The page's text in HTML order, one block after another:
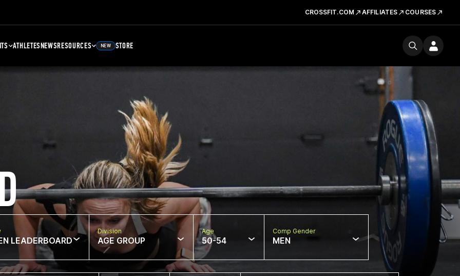
CROSSFIT.COM AFFILIATES COURSES
ATHLETESNEWSRESOURCES NEW STORE
LEADERBOARD
Division
AGE GROUP
Age
50-54
Comp Gender
MEN